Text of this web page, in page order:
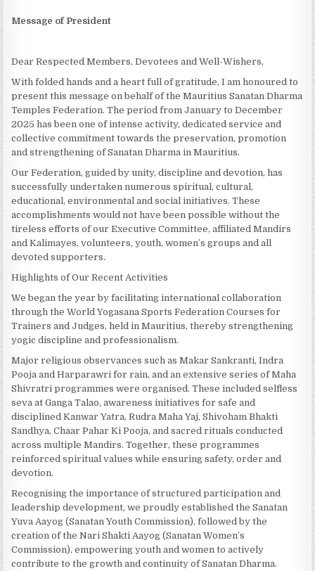
Message of President
Dear Respected Members, Devotees and Well-Wishers,
With folded hands and a heart full of gratitude, I am honoured to
present this message on behalf of the Mauritius Sanatan Dharma
Temples Federation. The period from January to December
2025 has been one of intense activity, dedicated service and
collective commitment towards the preservation, promotion
and strengthening of Sanatan Dharma in Mauritius.
Our Federation, guided by unity, discipline and devotion, has
successfully undertaken numerous spiritual, cultural,
educational, environmental and social initiatives. These
accomplishments would not have been possible without the
tireless efforts of our Executive Committee, affiliated Mandirs
and Kalimayes, volunteers, youth, women’s groups and all
devoted supporters.
Highlights of Our Recent Activities
We began the year by facilitating international collaboration
through the World Yogasana Sports Federation Courses for
Trainers and Judges, held in Mauritius, thereby strengthening
yogic discipline and professionalism.
Major religious observances such as Makar Sankranti, Indra
Pooja and Harparawri for rain, and an extensive series of Maha
Shivratri programmes were organised. These included selfless
seva at Ganga Talao, awareness initiatives for safe and
disciplined Kanwar Yatra, Rudra Maha Yaj, Shivoham Bhakti
Sandhya, Chaar Pahar Ki Pooja, and sacred rituals conducted
across multiple Mandirs. Together, these programmes
reinforced spiritual values while ensuring safety, order and
devotion.
Recognising the importance of structured participation and
leadership development, we proudly established the Sanatan
Yuva Aayog (Sanatan Youth Commission), followed by the
creation of the Nari Shakti Aayog (Sanatan Women’s
Commission), empowering youth and women to actively
contribute to the growth and continuity of Sanatan Dharma.